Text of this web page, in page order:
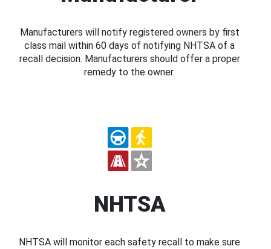
Manufacturers will notify registered owners by first
class mail within 60 days of notifying NHTSA of a
recall decision. Manufacturers should offer a proper
remedy to the owner.
NHTSA
NHTSA will monitor each safety recall to make sure